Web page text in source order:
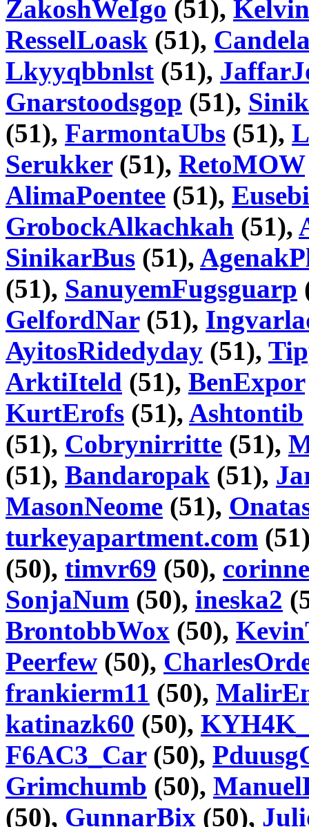
ZakoshWeIgo (51),
ResselLoask (51),
Lkyyqbbnlst (51),
Gnarstoodsgop (51),
(51), FarmontaUbs (51),
Serukker(51), RetoMOW
AlimaPoentee (51),
GrobockAlkachkah (51),
SinikarBus (51),
(51), SanuyemFugsguarp
GelfordNar(51),
AyitosRidedyday (51),
ArktiIteld (51), BenExpor
KurtErofs (51), Ashtontib
(51), Cobrynirritte (51),
(51), Bandaropak (51),
MasonNeome (51),
turkeyapartment.com
(50), timvr69 (50),
SonjaNum (50), ineska2
BrontobbWox (50),
Peerfew (50),
frankierm11 (50),
katinazk60 (50),
F6AC3_Car(50),
Grimchumb (50),
(50), GunnarBix (50),